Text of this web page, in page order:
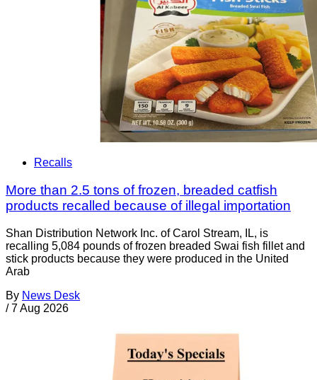
Recalls
More than 2.5 tons of frozen, breaded catfish
products recalled because of illegal importation
Shan Distribution Network Inc. of Carol Stream, IL, is
recalling 5,084 pounds of frozen breaded Swai fish fillet and
stick products because they were produced in the United
Arab
By News Desk
/ 7 Aug 2026